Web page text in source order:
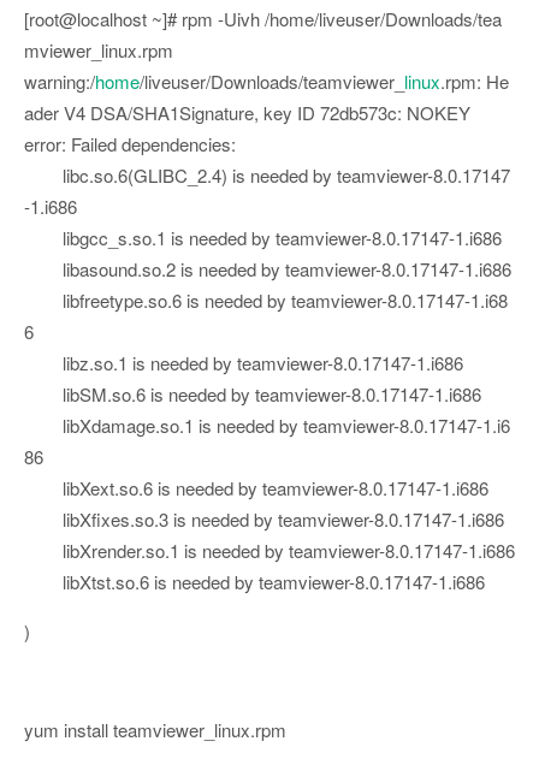
[root@localhost ~]# rpm -Uivh /home/liveuser/Downloads/tea
mviewer_linux.rpm
warning:/home/liveuser/Downloads/teamviewer_ linux.rpm: He
ader V4 DSA/SHA1Signature, key ID 72db573c: NOKEY
error: Failed dependencies:
libc.so.6(GLIBC_2.4) is needed by teamviewer-8.0.17147
-1.i686
libgcc_s.so.1 is needed by teamviewer-8.0.17147-1.i686
libasound.so.2 is needed by teamviewer-8.0.17147-1.i686
libfreetype.so.6 is needed by teamviewer-8.0.17147-1.i68
6
libz.so.1 is needed by teamviewer-8.0.17147-1.i686
libSM.so.6 is needed by teamviewer-8.0.17147-1.i686
libXdamage.so.1 is needed by teamviewer-8.0.17147-1.i6
86
libXext.so.6 is needed by teamviewer-8.0.17147-1.i686
libXfixes.so.3 is needed by teamviewer-8.0.17147-1.i686
libXrender.so.1 is needed by teamviewer-8.0.17147-1.i686
libXtst.so.6 is needed by teamviewer-8.0.17147-1.i686
)
yum install teamviewer_linux.rpm